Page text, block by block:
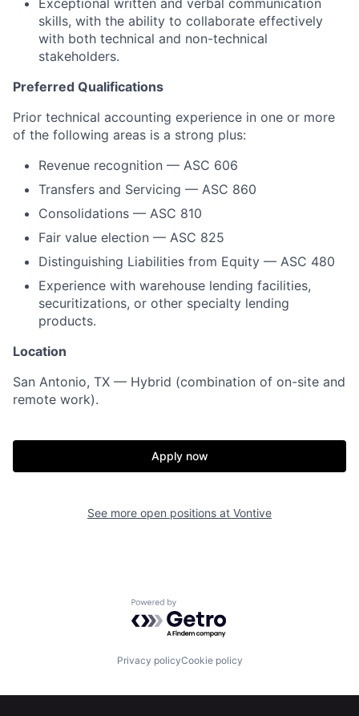
Exceptional written and verbal communication
skills, with the ability to collaborate effectively
with both technical and non-technical
stakeholders.
Preferred Qualifications
Prior technical accounting experience in one or more
of the following areas is a strong plus:
Revenue recognition — ASC 606
Transfers and Servicing — ASC 860
Consolidations — ASC 810
Fair value election — ASC 825
Distinguishing Liabilities from Equity — ASC 480
Experience with warehouse lending facilities,
securitizations, or other specialty lending
products.
Location
San Antonio, TX — Hybrid (combination of on-site and
remote work).
Apply now
See more open positions at Vontive
Powered by Getro.com
Privacy policyCookie policy